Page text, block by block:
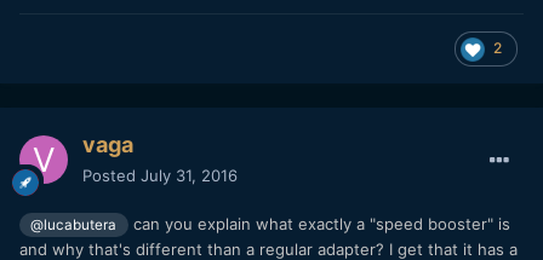
2
vaga
Posted July 31, 2016
@lucabutera
can you explain what exactly a "speed booster" is
and why that's different than a regular adapter? I get that it has a